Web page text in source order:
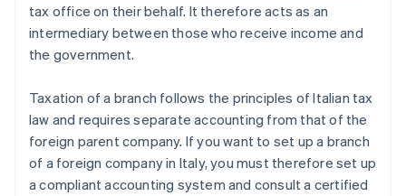
tax office on their behalf. It therefore acts as an
intermediary between those who receive income and
the government.
Taxation of a branch follows the principles of Italian tax
law and requires separate accounting from that of the
foreign parent company. If you want to set up a branch
of a foreign company in Italy, you must therefore set up
a compliant accounting system and consult a certified